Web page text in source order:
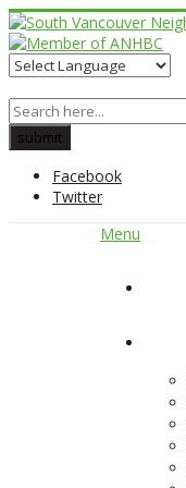
Facebook
Twitter
Menu